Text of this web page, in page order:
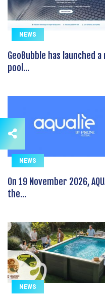
NEWS
GeoBubble has launched
pool...
NEWS
On 19 November 2026,
the...
NEWS